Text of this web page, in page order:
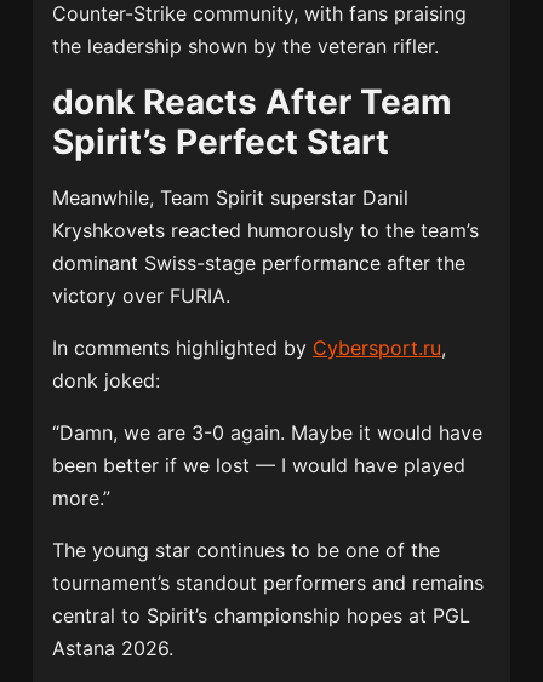
Counter-Strike community, with fans praising
the leadership shown by the veteran rifler.
donk Reacts After Team
Spirit’s Perfect Start
Meanwhile, Team Spirit superstar Danil
Kryshkovets reacted humorously to the team’s
dominant Swiss-stage performance after the
victory over FURIA.
In comments highlighted by Cybersport.ru,
donk joked:
“Damn, we are 3-0 again. Maybe it would have
been better if we lost — I would have played
more.”
The young star continues to be one of the
tournament’s standout performers and remains
central to Spirit’s championship hopes at PGL
Astana 2026.